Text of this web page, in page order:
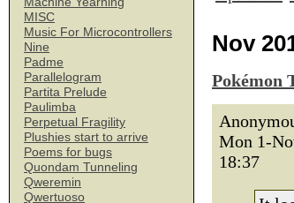
MISC
Music For Microcontrollers
Nine
Padme
Parallelogram
Partita Prelude
Paulimba
Perpetual Fragility
Plushies start to arrive
Poems for bugs
Quondam Tunneling
Qweremin
Qwertuoso
Nov
Pokémon
Mon 1-
18:37